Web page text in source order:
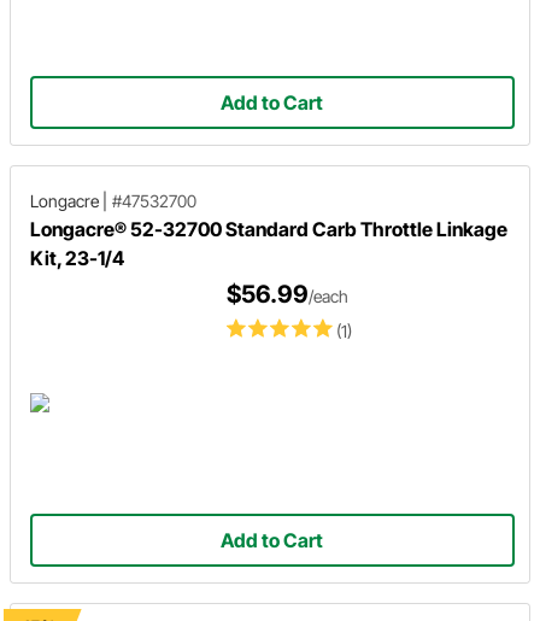
Add to Cart
Longacre #47532700
Longacre® 52-32700 Standard Carb Throttle Linkage
Kit, 23-1/4
(1)
$56.99/each
Add to Cart